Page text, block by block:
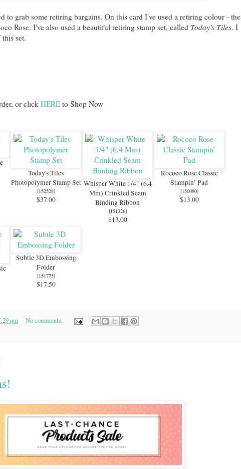
to grab some retiring bargains. On this card I've used a retiring colour - the
Rose. I've also used a beautiful retiring stamp set, called Today's Tiles. I
set.
or click HEREto Shop Now
Today's Tiles
Photopolymer Stamp Set
[152528]
$37.00
Whisper White 1/4" (6.4
Mm) Crinkled Seam
Binding Ribbon
[151326]
$13.00
Rococo Rose Classic
Stampin’ Pad
[150080]
$13.00
Subtle 3D Embossing
Folder
[151775]
$17.50
pm
No comments: